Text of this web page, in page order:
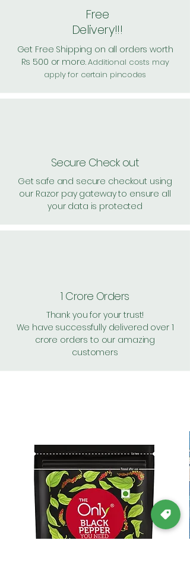
Free
Delivery!!!
Get Free Shipping on all orders worth
Rs 500 or more.Additional costs may
apply for certain pincodes
Secure Check out
Get safe and secure checkout using
our Razor pay gateway to ensure all
your data is protected
1 Crore Orders
Thank you for your trust!
We have successfully delivered over 1
crore orders to our amazing
customers